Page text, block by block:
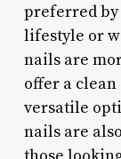
preferred by
lifestyle or
nails are
offer a
versatile
nails are